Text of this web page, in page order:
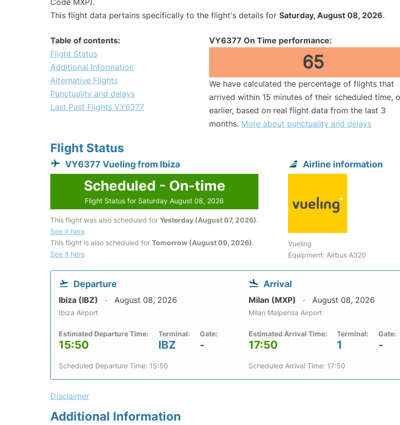
Code MXP).
This flight data pertains specifically to the flight's details for Saturday, August 08, 2026.
Table of contents:
Flight Status
Additional Information
Alternative Flights
Punctuality and delays
Last Past Flights VY6377
VY6377 On Time performance:
65
We have calculated the percentage of flights that
arrived within 15 minutes of their scheduled time,
earlier, based on real flight data from the last 3
months. More about punctuality and delays
Flight Status
VY6377 Vueling from Ibiza
Scheduled - On-time
Flight Status for Saturday August 08, 2026
This flight was also scheduled for Yesterday (August 07, 2026).
See it here
This flight is also scheduled for Tomorrow (August 09, 2026).
See it here
Airline information
Vueling
Equipment: Airbus A320
Departure
Ibiza (IBZ) August 08, 2026
Ibiza Airport
Estimated Departure Time:
15:50
Terminal:
IBZ
Gate:
-
Scheduled Departure Time: 15:50
Arrival
Milan (MXP) August 08, 2026
Milan Malpensa Airport
Estimated Arrival Time:
17:50
Terminal:
1
Gate:
-
Scheduled Arrival Time: 17:50
Disclaimer
Additional Information